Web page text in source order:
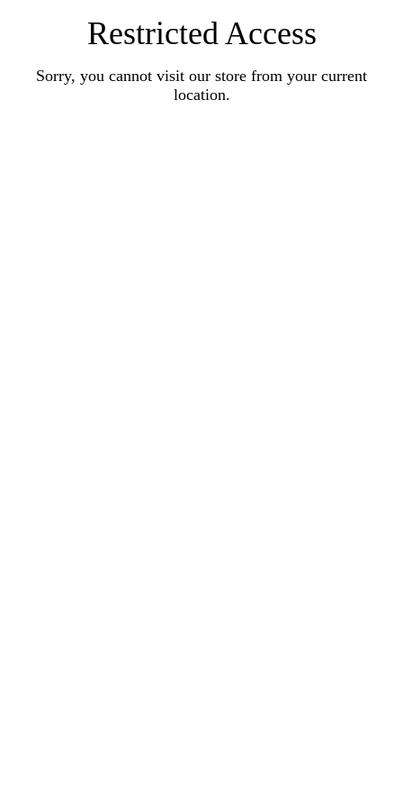
Restricted Access
Sorry, you cannot visit our store from your current
location.